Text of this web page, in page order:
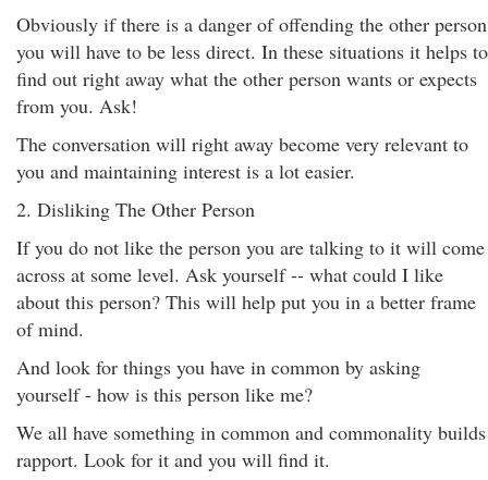
Obviously if there is a danger of offending the other person
you will have to be less direct. In these situations it helps to
find out right away what the other person wants or expects
from you. Ask!
The conversation will right away become very relevant to
you and maintaining interest is a lot easier.
2. Disliking The Other Person
If you do not like the person you are talking to it will come
across at some level. Ask yourself -- what could I like
about this person? This will help put you in a better frame
of mind.
And look for things you have in common by asking
yourself - how is this person like me?
We all have something in common and commonality builds
rapport. Look for it and you will find it.